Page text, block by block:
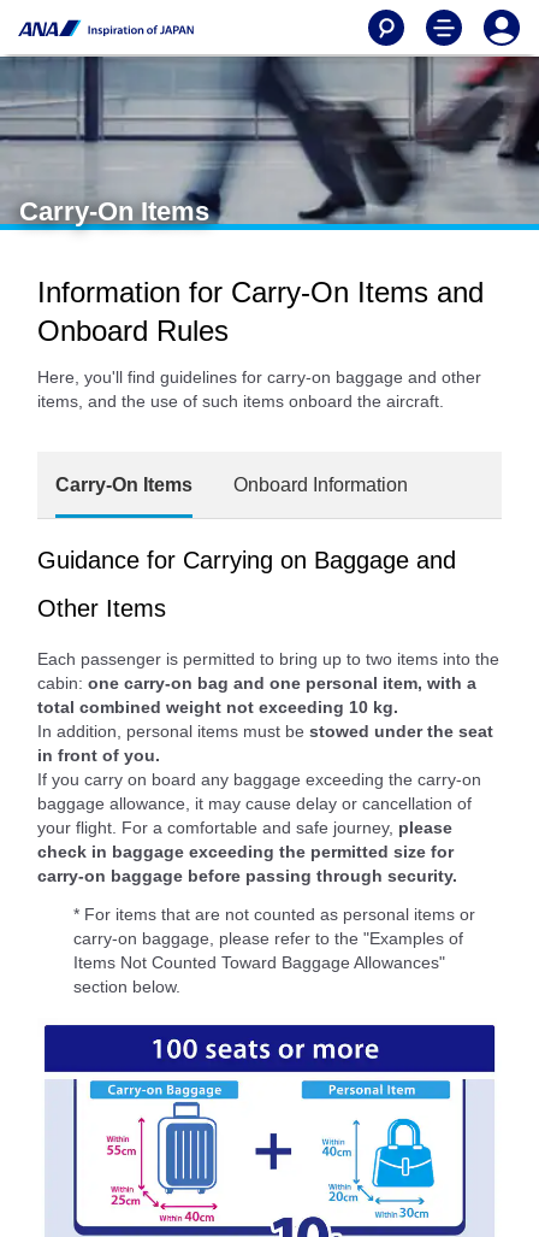
Carry-On Items
Information for Carry-On Items and
Onboard Rules
Here, you'll find guidelines for carry-on baggage and other
items, and the use of such items onboard the aircraft.
Carry-On Items Onboard Information
Guidance for Carrying on Baggage and
Other Items
Each passenger is permitted to bring up to two items into the
cabin: one carry-on bag and one personal item, with a
total combined weight not exceeding 10 kg.
In addition, personal items must be stowed under the seat
in front of you.
If you carry on board any baggage exceeding the carry-on
baggage allowance, it may cause delay or cancellation of
your flight. For a comfortable and safe journey, please
check in baggage exceeding the permitted size for
carry-on baggage before passing through security.
* For items that are not counted as personal items or
carry-on baggage, please refer to the "Examples of
Items Not Counted Toward Baggage Allowances"
section below.